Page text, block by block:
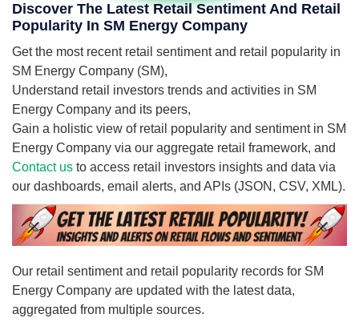
Discover The Latest Retail Sentiment And Retail
Popularity In SM Energy Company
Get the most recent retail sentiment and retail popularity in
SM Energy Company (SM),
Understand retail investors trends and activities in SM
Energy Company and its peers,
Gain a holistic view of retail popularity and sentiment in SM
Energy Company via our aggregate retail framework, and
Contact us to access retail investors insights and data via
our dashboards, email alerts, and APIs (JSON, CSV, XML).
Our retail sentiment and retail popularity records for SM
Energy Company are updated with the latest data,
aggregated from multiple sources.